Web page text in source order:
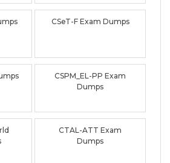
CSeT-F Exam Dumps
CSPM_EL-PP Exam
Dumps
CTAL-ATT Exam
Dumps